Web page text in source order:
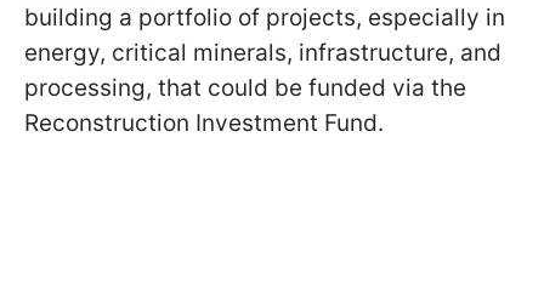
building a portfolio of projects, especially in
energy, critical minerals, infrastructure, and
processing, that could be funded via the
Reconstruction Investment Fund.